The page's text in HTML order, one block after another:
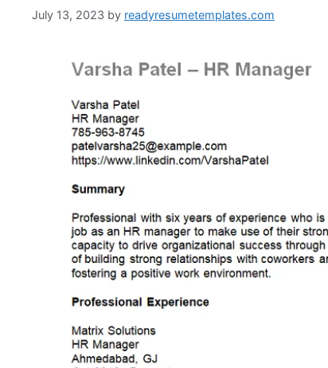
July 13, 2023 by readyresumetemplates.com